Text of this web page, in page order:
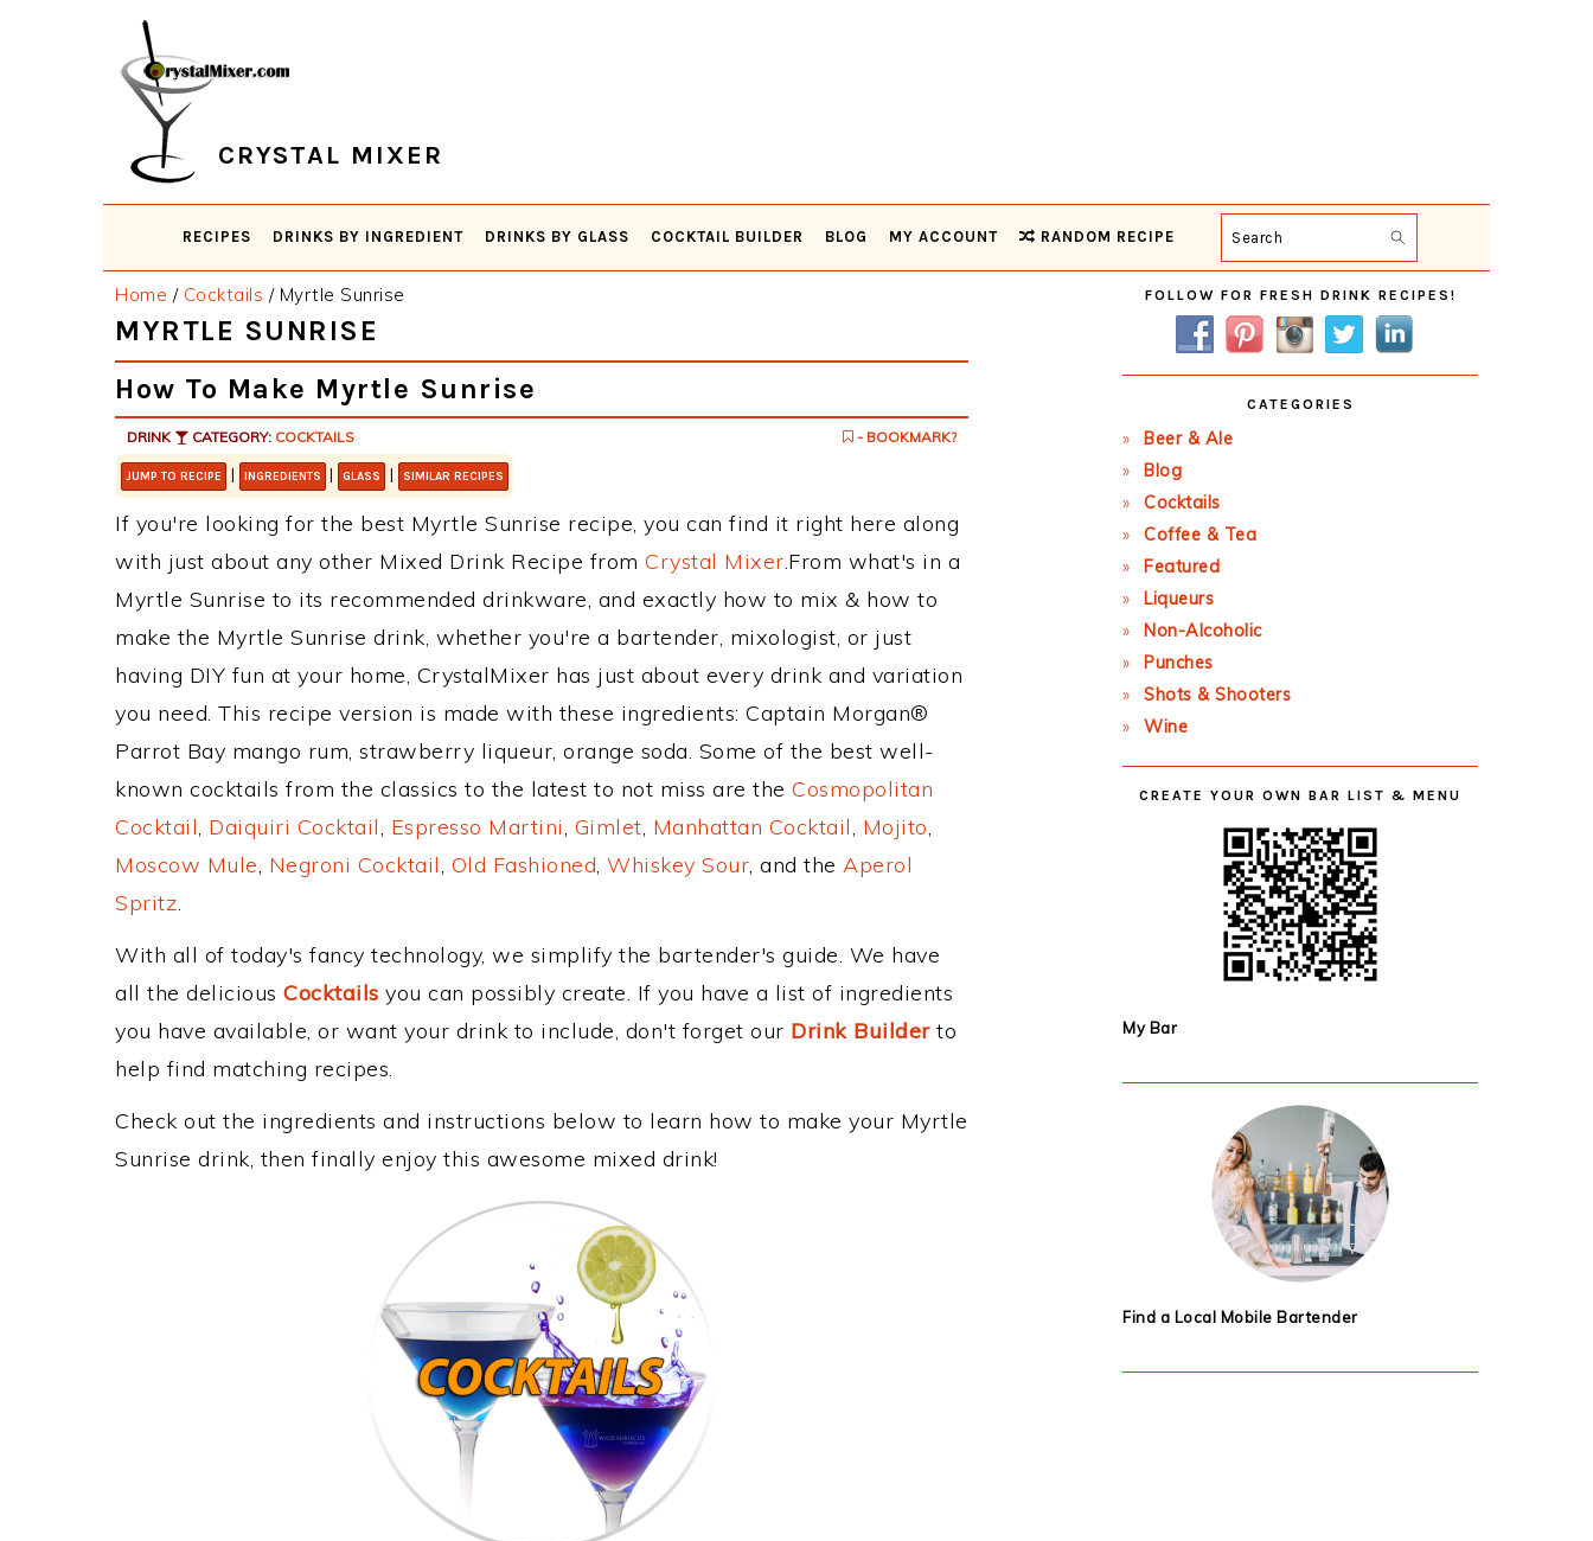
CRYSTAL MIXER
RECIPES DRINKS BY INGREDIENT DRINKS BY GLASS COCKTAIL BUILDER BLOG MY ACCOUNT RANDOM RECIPE Search
Home / Cocktails /Myrtle Sunrise
MYRTLE SUNRISE
How To Make Myrtle Sunrise
DRINK CATEGORY: COCKTAILS - BOOKMARK?
JUMP TO RECIPE | INGREDIENTS | GLASS | SIMILAR RECIPES
If you're looking for the best Myrtle Sunrise recipe, you can find it right here along
with just about any other Mixed Drink Recipe from Crystal Mixer.From what's in a
Myrtle Sunrise to its recommended drinkware, and exactly how to mix & how to
make the Myrtle Sunrise drink, whether you're a bartender, mixologist, or just
having DIY fun at your home, CrystalMixer has just about every drink and variation
you need. This recipe version is made with these ingredients: Captain Morgan®
Parrot Bay mango rum, strawberry liqueur, orange soda. Some of the best well-
known cocktails from the classics to the latest to not miss are the Cosmopolitan
Cocktail, Daiquiri Cocktail, Espresso Martini, Gimlet, Manhattan Cocktail, Mojito,
Moscow Mule, Negroni Cocktail, Old Fashioned, Whiskey Sour, and the Aperol
Spritz.
With all of today's fancy technology, we simplify the bartender's guide. We have
all the delicious Cocktails you can possibly create. If you have a list of ingredients
you have available, or want your drink to include, don't forget our Drink Builderto
help find matching recipes.
Check out the ingredients and instructions below to learn how to make your Myrtle
Sunrise drink, then finally enjoy this awesome mixed drink!
Primary
Sidebar
FOLLOW FOR FRESH DRINK RECIPES!
CATEGORIES
Beer & Ale
Blog
Cocktails
Coffee & Tea
Featured
Liqueurs
Non-Alcoholic
Punches
Shots & Shooters
Wine
CREATE YOUR OWN BAR LIST & MENU
My Bar
Find a Local Mobile Bartender